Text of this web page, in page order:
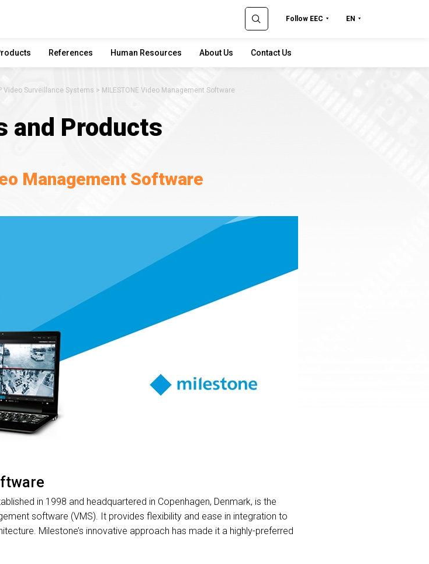
Follow EEC EN
References Human Resources About Us Contact Us
Video Surveillance Systems MILESTONE Video Management Software
and Products
Management Software
in 1998 and headquartered in Copenhagen, Denmark, is the
software (VMS). It provides flexibility and ease in integration to
Milestone’s innovative approach has made it a highly-preferred